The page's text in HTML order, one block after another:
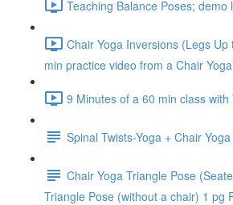
Teaching Balance Poses;
Chair Yoga Inversions (Legs
min practice video from a Chair
9 Minutes of a 60 min class
Spinal Twists-Yoga + Chair
Chair Yoga Triangle Pose
Triangle Pose (without a chair) 1 pg